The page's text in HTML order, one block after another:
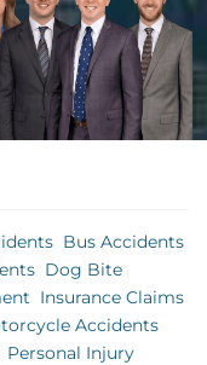
Bus Accidents
Dog Bite
Insurance Claims
Accidents
Personal Injury